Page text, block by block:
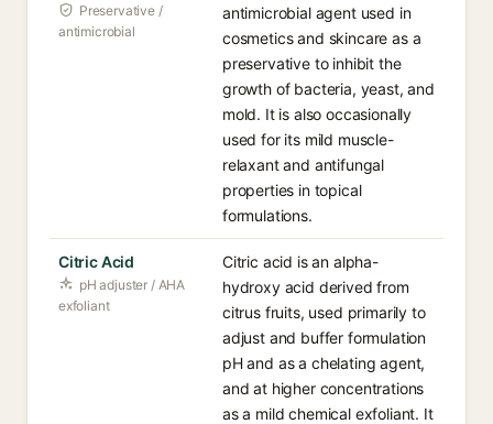
Preservative /
antimicrobial
antimicrobial agent used in
cosmetics and skincare as a
preservative to inhibit the
growth of bacteria, yeast, and
mold. It is also occasionally
used for its mild muscle-
relaxant and antifungal
properties in topical
formulations.
Citric Acid
pH adjuster / AHA
exfoliant
Citric acid is an alpha-
hydroxy acid derived from
citrus fruits, used primarily to
adjust and buffer formulation
pH and as a chelating agent,
and at higher concentrations
as a mild chemical exfoliant. It